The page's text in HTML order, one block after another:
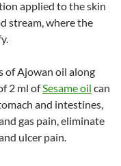
applied to the skin
stream, where the
of Ajowan oil along
2 ml ofSesame oil can
and intestines,
gas pain, eliminate
ulcer pain.